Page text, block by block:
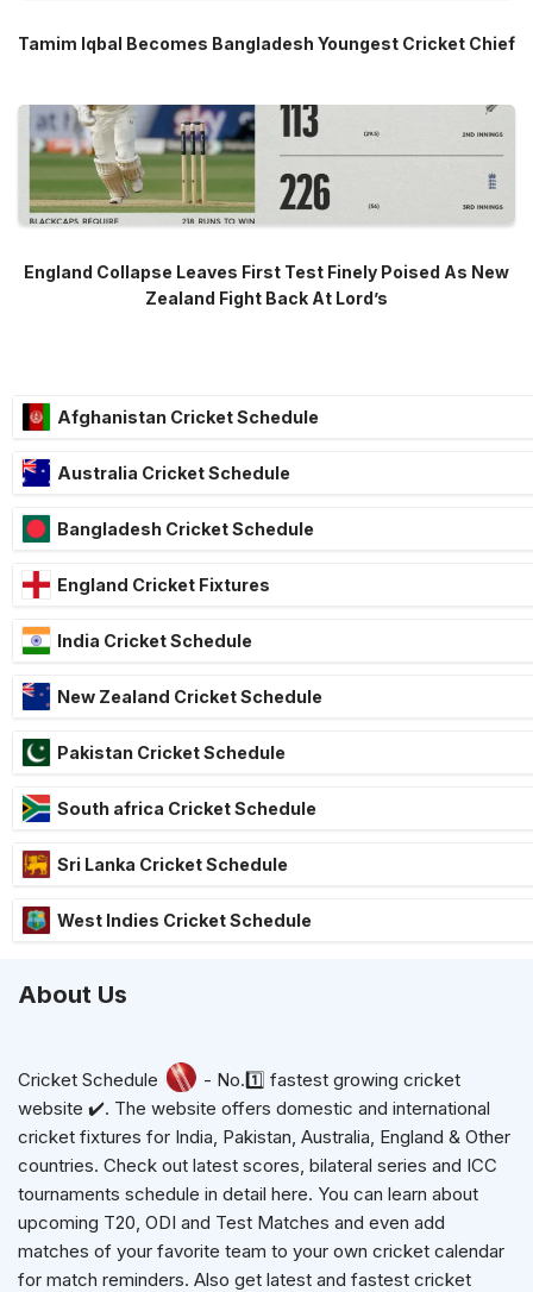
Tamim Iqbal Becomes Bangladesh Youngest Cricket Chief
England Collapse Leaves First Test Finely Poised As New
Zealand Fight Back At Lord’s
Afghanistan Cricket Schedule
Australia Cricket Schedule
Bangladesh Cricket Schedule
England Cricket Fixtures
India Cricket Schedule
New Zealand Cricket Schedule
Pakistan Cricket Schedule
South africa Cricket Schedule
Sri Lanka Cricket Schedule
West Indies Cricket Schedule
About Us
Cricket Schedule
- No.1️⃣ fastest growing cricket
website ✔️. The website offers domestic and international
cricket fixtures for India, Pakistan, Australia, England & Other
countries. Check out latest scores, bilateral series and ICC
tournaments schedule in detail here. You can learn about
upcoming T20, ODI and Test Matches and even add
matches of your favorite team to your own cricket calendar
for match reminders. Also get latest and fastest cricket